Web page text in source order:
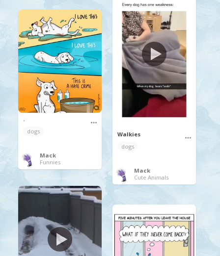
Walkies
dogs
Mack
Cute Animals
.
dogs
Mack
Funnies